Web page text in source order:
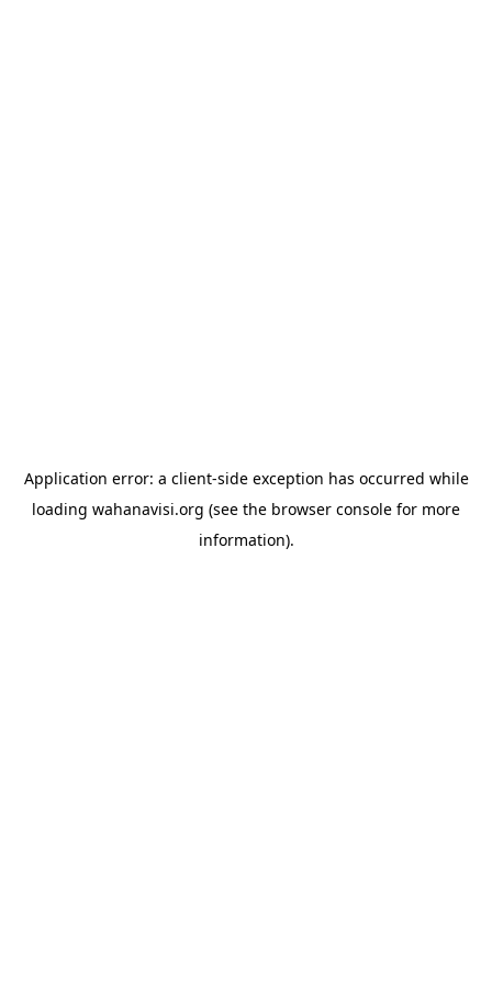
Application error: a client-side exception has occurred while
loading wahanavisi.org (see the browser console for more
information).